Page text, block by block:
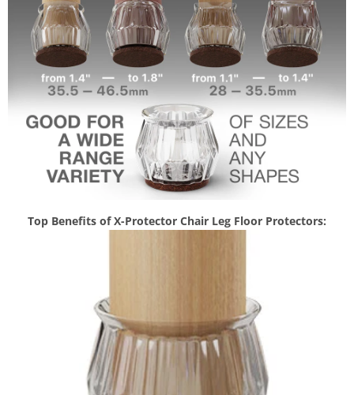
Top Benefits of X-Protector Chair Leg Floor Protectors: